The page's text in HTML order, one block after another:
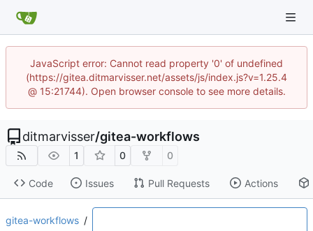
JavaScript error: Cannot read property '0' of undefined
(https://gitea.ditmarvisser.net/assets/js/index.js?v=1.25.4
@ 15:21744). Open browser console to see more details.
ditmarvisser/gitea-workflows
1 0 0
Code Issues Pull Requests Actions
gitea-workflows /